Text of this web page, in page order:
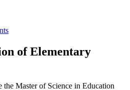
of Elementary
the Master of Science in Education